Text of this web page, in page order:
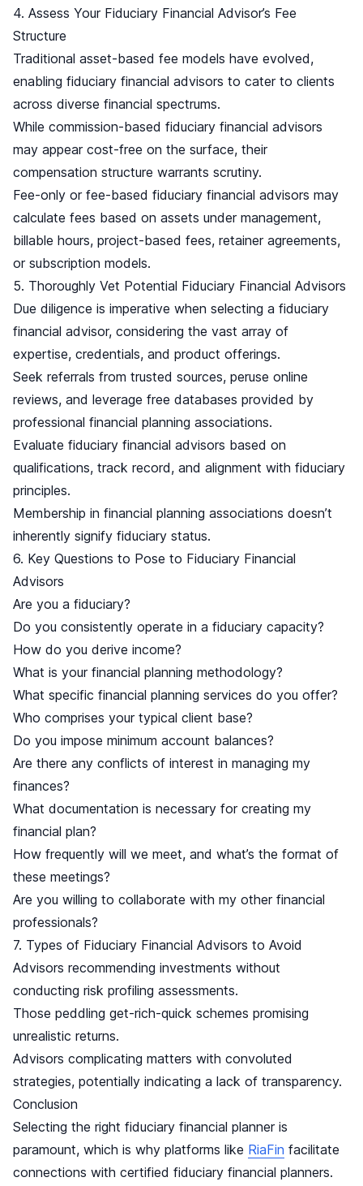
4. Assess Your Fiduciary Financial Advisor’s Fee
Structure
Traditional asset-based fee models have evolved,
enabling fiduciary financial advisors to cater to clients
across diverse financial spectrums.
While commission-based fiduciary financial advisors
may appear cost-free on the surface, their
compensation structure warrants scrutiny.
Fee-only or fee-based fiduciary financial advisors may
calculate fees based on assets under management,
billable hours, project-based fees, retainer agreements,
or subscription models.
5. Thoroughly Vet Potential Fiduciary Financial Advisors
Due diligence is imperative when selecting a fiduciary
financial advisor, considering the vast array of
expertise, credentials, and product offerings.
Seek referrals from trusted sources, peruse online
reviews, and leverage free databases provided by
professional financial planning associations.
Evaluate fiduciary financial advisors based on
qualifications, track record, and alignment with fiduciary
principles.
Membership in financial planning associations doesn’t
inherently signify fiduciary status.
6. Key Questions to Pose to Fiduciary Financial
Advisors
Are you a fiduciary?
Do you consistently operate in a fiduciary capacity?
How do you derive income?
What is your financial planning methodology?
What specific financial planning services do you offer?
Who comprises your typical client base?
Do you impose minimum account balances?
Are there any conflicts of interest in managing my
finances?
What documentation is necessary for creating my
financial plan?
How frequently will we meet, and what’s the format of
these meetings?
Are you willing to collaborate with my other financial
professionals?
7. Types of Fiduciary Financial Advisors to Avoid
Advisors recommending investments without
conducting risk profiling assessments.
Those peddling get-rich-quick schemes promising
unrealistic returns.
Advisors complicating matters with convoluted
strategies, potentially indicating a lack of transparency.
Conclusion
Selecting the right fiduciary financial planner is
paramount, which is why platforms like RiaFin facilitate
connections with certified fiduciary financial planners.